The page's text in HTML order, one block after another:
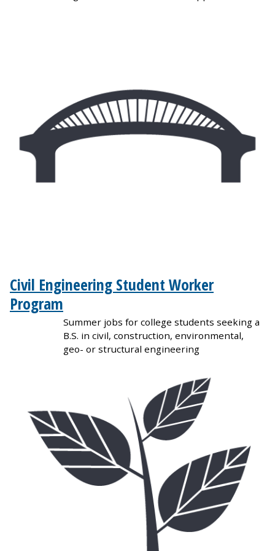
Civil Engineering Student Worker
Program
Summer jobs for college students seeking a
B.S. in civil, construction, environmental,
geo- or structural engineering